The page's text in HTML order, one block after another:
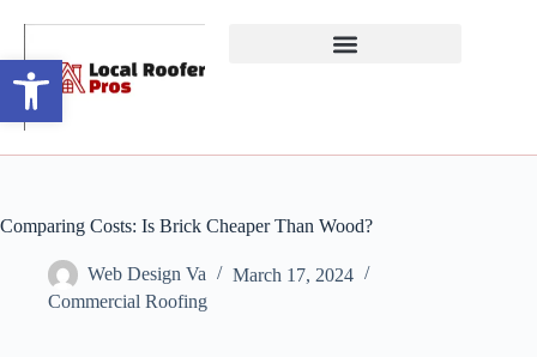
Open toolbar
Comparing Costs: Is Brick Cheaper Than Wood?
Web Design Va
March 17, 2024
Commercial Roofing